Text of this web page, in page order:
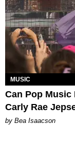
MUSIC
Can Pop Music
Carly Rae
by Bea Isaacson